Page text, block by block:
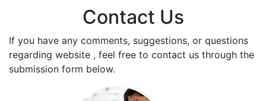
Contact Us
If you have any comments, suggestions, or questions
regarding website , feel free to contact us through the
submission form below.